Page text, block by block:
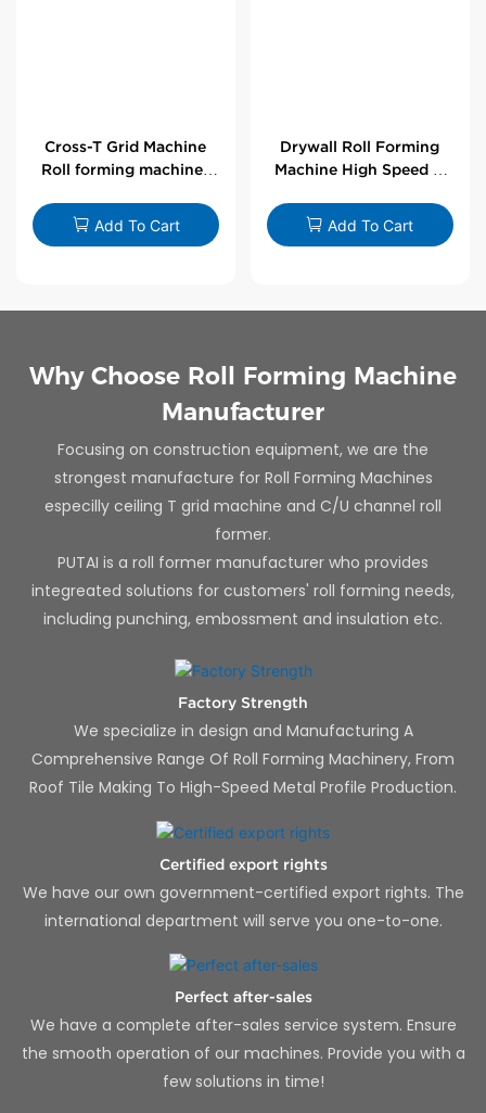
Cross-T Grid Machine
Roll forming machines
Add To Cart
Drywall Roll Forming
Machine High Speed V
Add To Cart
Why Choose Roll Forming Machine
Manufacturer
Focusing on construction equipment, we are the
strongest manufacture for Roll Forming Machines
especilly ceiling T grid machine and C/U channel roll
former.
PUTAI is a roll former manufacturer who provides
integreated solutions for customers' roll forming needs,
including punching, embossment and insulation etc.
Factory Strength
We specialize in design and Manufacturing A
Comprehensive Range Of Roll Forming Machinery, From
Roof Tile Making To High-Speed Metal Profile Production.
Certified export rights
We have our own government-certified export rights. The
international department will serve you one-to-one.
Perfect after-sales
We have a complete after-sales service system. Ensure
the smooth operation of our machines. Provide you with a
few solutions in time!